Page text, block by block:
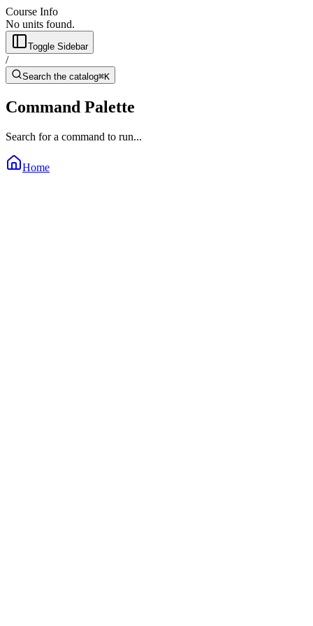
Course Info
No units found.
Toggle Sidebar
/
Search the catalog⌘K
Command Palette
Search for a command to run...
Home